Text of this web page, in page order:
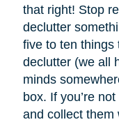
that right! Stop
declutter
five to ten things
declutter (we all
minds
box. If you’re
and collect them